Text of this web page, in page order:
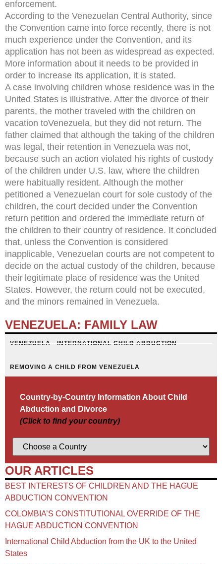
enforcement.
According to the Venezuelan Central Authority, since
the Convention came into force recently, there is not
much experience under the Convention, and its
application has not been as widespread as expected.
More information about it needs to be provided in
order to increase its application, it is stated.
A case involving children whose residence was in the
United States is illustrative. After the divorce of their
parents, the mother traveled with the children on
vacation toVenezuela, but they did not return. The
father claimed that although the taking of the children
was legal, their retention in Venezuela was not,
because such an action violated his rights of custody
of the children under U.S. law, where the children
were habitually resident. Although the mother
petitioned a Venezuelan court for sole custody of the
children, the court decided under the Convention
return petition and ordered the immediate return of
the children to their country of residence. It concluded
that, unless the Convention is considered
inapplicable, Venezuelan courts are not competent to
decide on the actual custody of the children, because
their legitimate place of residence was the United
States. However, the return could not be executed,
and the minors remained in Venezuela.
VENEZUELA: FAMILY LAW
VENEZUELA - INTERNATIONAL CHILD ABDUCTION
REMOVING A CHILD FROM VENEZUELA
Country-by-Country Information About Child
Abduction and Divorce
(Click to find your country)
OUR ARTICLES
BEST INTERESTS OF CHILDREN AND THE HAGUE
ABDUCTION CONVENTION
COLOMBIA’S CONSTITUTIONAL OVERRIDE OF THE
HAGUE ABDUCTION CONVENTION
International Child Abduction from the UK to the United
States